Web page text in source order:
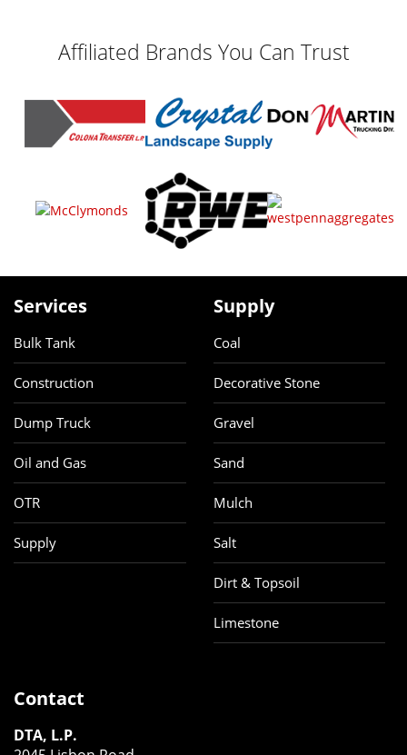
Affiliated Brands You Can Trust
Services
Bulk Tank
Construction
Dump Truck
Oil and Gas
OTR
Supply
Supply
Coal
Decorative Stone
Gravel
Sand
Mulch
Salt
Dirt & Topsoil
Limestone
Contact
DTA, L.P.